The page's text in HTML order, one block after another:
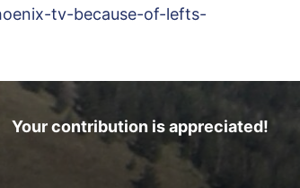
tv-because-of-lefts-
Your contribution is appreciated!